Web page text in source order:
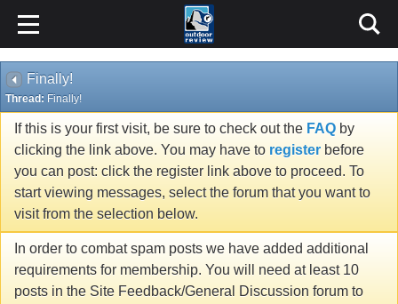
Finally!
Thread: Finally!
If this is your first visit, be sure to check out the FAQ by
clicking the link above. You may have to register before
you can post: click the register link above to proceed. To
start viewing messages, select the forum that you want to
visit from the selection below.
In order to combat spam posts we have added additional
requirements for membership. You will need at least 10
posts in the Site Feedback/General Discussion forum to